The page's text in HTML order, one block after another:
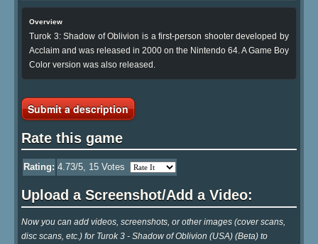
Overview
Turok 3: Shadow of Oblivion is a first-person shooter developed by
Acclaim and was released in 2000 on the Nintendo 64. A Game Boy
Color version was also released.
Submit a description
Rate this game
Rating: 4.73/5, 15 Votes
Upload a Screenshot/Add a Video:
Now you can add videos, screenshots, or other images (cover scans,
disc scans, etc.) for Turok 3 - Shadow of Oblivion (USA) (Beta) to